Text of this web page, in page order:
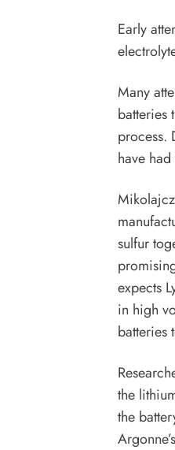
Early
Many
batteries
process.
have
sulfur
expects
in high
batteries
the
the